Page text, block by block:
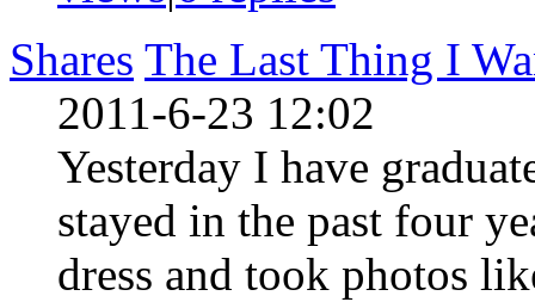
Shares The Last Thing I
2011-6-23 12:02
Yesterday I have
stayed in the past four
dress and took photos